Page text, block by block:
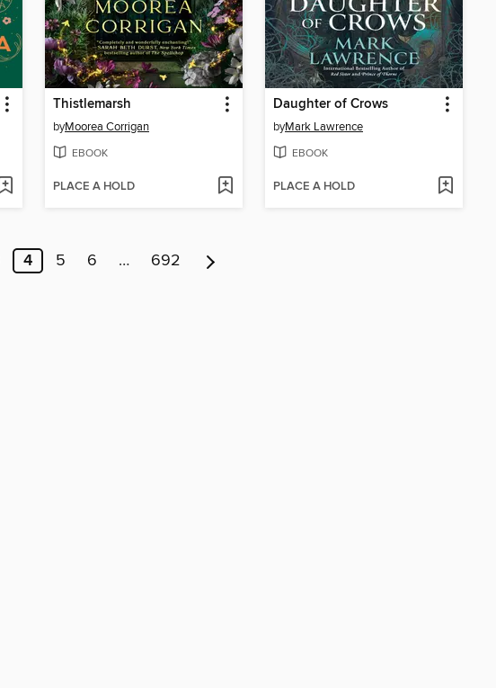
Thistlemarsh
byMoorea Corrigan
EBOOK
PLACE A HOLD
Daughter of Crows
byMark Lawrence
EBOOK
PLACE A HOLD
4 5 6 … 692